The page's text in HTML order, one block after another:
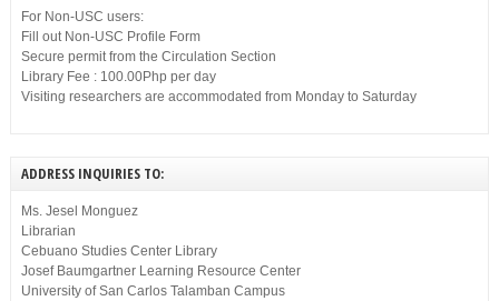
For Non-USC users:
Fill out Non-USC Profile Form
Secure permit from the Circulation Section
Library Fee : 100.00Php per day
Visiting researchers are accommodated from Monday to Saturday
ADDRESS INQUIRIES TO:
Ms. Jesel Monguez
Librarian
Cebuano Studies Center Library
Josef Baumgartner Learning Resource Center
University of San Carlos Talamban Campus